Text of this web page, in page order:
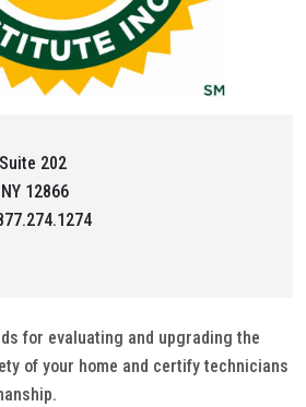
202
12866
for evaluating and upgrading the
of your home and certify technicians